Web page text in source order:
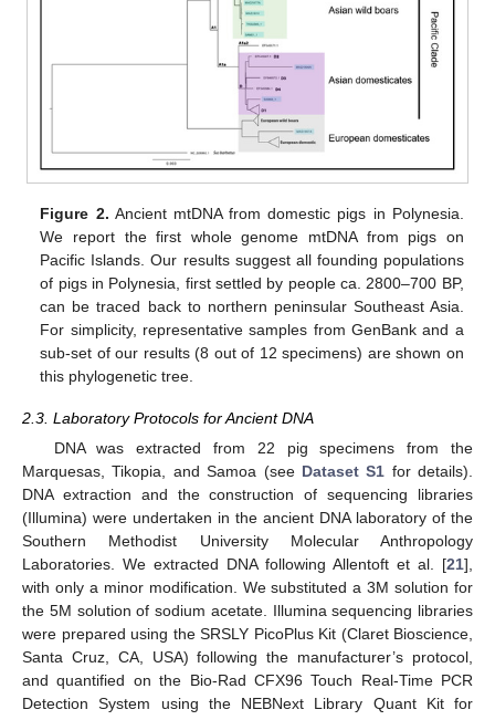
Figure 2. Ancient mtDNA from domestic pigs in Polynesia.
We report the first whole genome mtDNA from pigs on
Pacific Islands. Our results suggest all founding populations
of pigs in Polynesia, first settled by people ca. 2800–700 BP,
can be traced back to northern peninsular Southeast Asia.
For simplicity, representative samples from GenBank and a
sub-set of our results (8 out of 12 specimens) are shown on
this phylogenetic tree.
2.3. Laboratory Protocols for Ancient DNA
DNA was extracted from 22 pig specimens from the
Marquesas, Tikopia, and Samoa (see Dataset S1 for details).
DNA extraction and the construction of sequencing libraries
(Illumina) were undertaken in the ancient DNA laboratory of the
Southern Methodist University Molecular Anthropology
Laboratories. We extracted DNA following Allentoft et al. [21],
with only a minor modification. We substituted a 3M solution for
the 5M solution of sodium acetate. Illumina sequencing libraries
were prepared using the SRSLY PicoPlus Kit (Claret Bioscience,
Santa Cruz, CA, USA) following the manufacturer’s protocol,
and quantified on the Bio-Rad CFX96 Touch Real-Time PCR
Detection System using the NEBNext Library Quant Kit for